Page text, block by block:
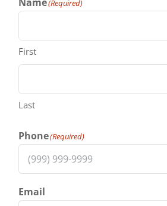
(Required)
First
Last
Phone(Required)
Email